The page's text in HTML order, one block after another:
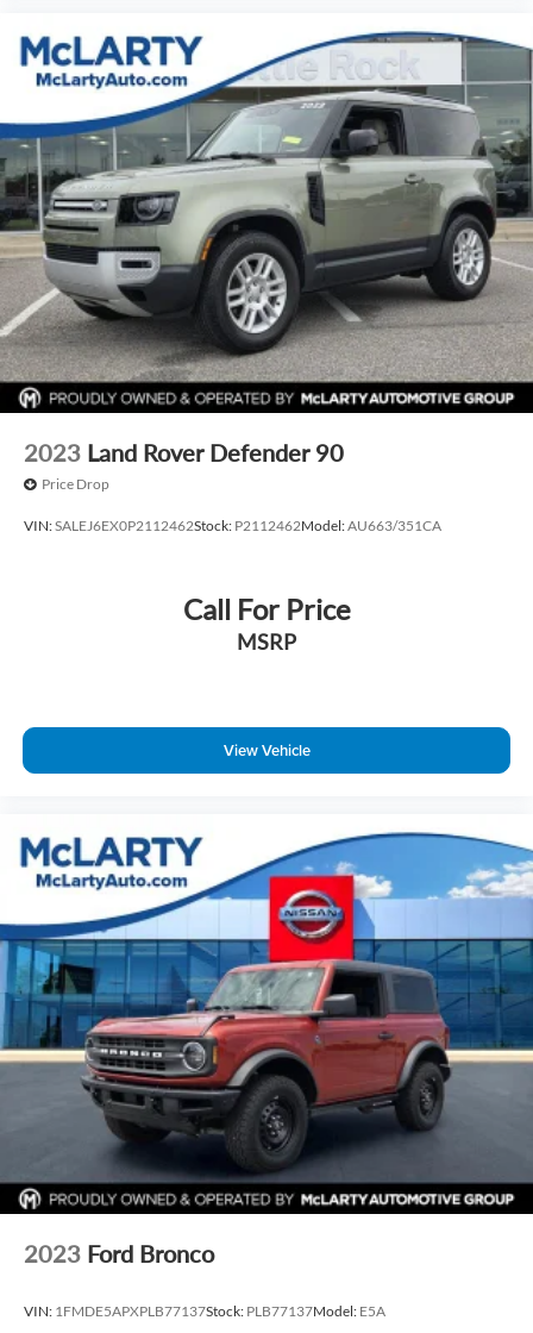
2023 Land Rover Defender 90
Price Drop
VIN:SALEJ6EX0P2112462Stock: P2112462Model:AU663/351CA
Call For Price
MSRP
View Vehicle
2023 Ford Bronco
VIN: 1FMDE5APXPLB77137Stock: PLB77137Model: E5A